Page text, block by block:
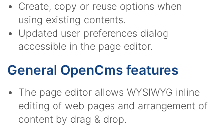
Create, copy or reuse options when
using existing contents.
Updated user preferences dialog
accessible in the page editor.
General OpenCms features
The page editor allows WYSIWYG inline
editing of web pages and arrangement of
content by drag & drop.